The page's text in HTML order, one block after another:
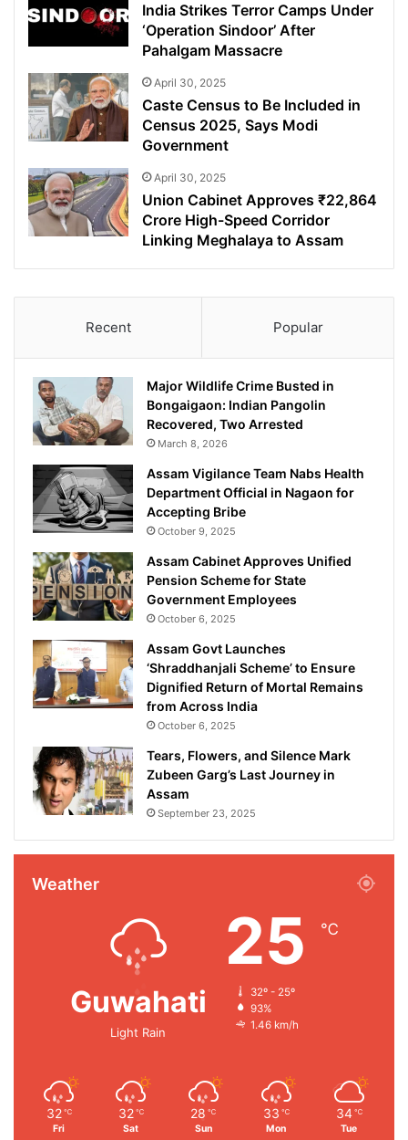
India Strikes Terror Camps Under
‘Operation Sindoor’ After
Pahalgam Massacre
April 30, 2025
Caste Census to Be Included in
Census 2025, Says Modi
Government
April 30, 2025
Union Cabinet Approves ₹22,864
Crore High-Speed Corridor
Linking Meghalaya to Assam
Recent Popular
Major Wildlife Crime Busted in
Bongaigaon: Indian Pangolin
Recovered, Two Arrested
March 8, 2026
Assam Vigilance Team Nabs Health
Department Official in Nagaon for
Accepting Bribe
October 9, 2025
Assam Cabinet Approves Unified
Pension Scheme for State
Government Employees
October 6, 2025
Assam Govt Launches
‘Shraddhanjali Scheme’ to Ensure
Dignified Return of Mortal Remains
from Across India
October 6, 2025
Tears, Flowers, and Silence Mark
Zubeen Garg’s Last Journey in
Assam
September 23, 2025
Weather
Guwahati
Light Rain
25 ℃
32º - 25º
93%
1.46 km/h
32 ℃
Fri
32 ℃
Sat
28 ℃
Sun
33 ℃
Mon
34 ℃
Tue